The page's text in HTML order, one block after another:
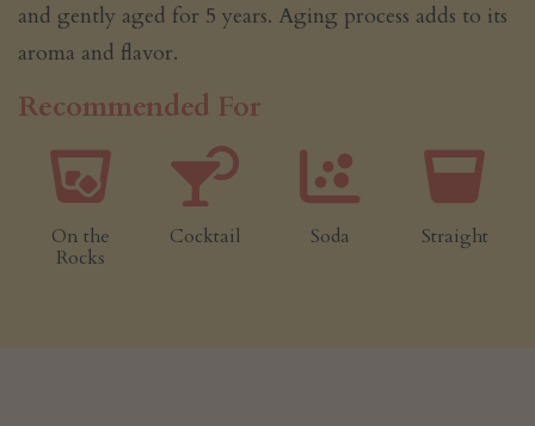
and gently aged for 5 years. Aging process adds to its
aroma and flavor.
Recommended For
On the
Rocks
Cocktail Soda Straight